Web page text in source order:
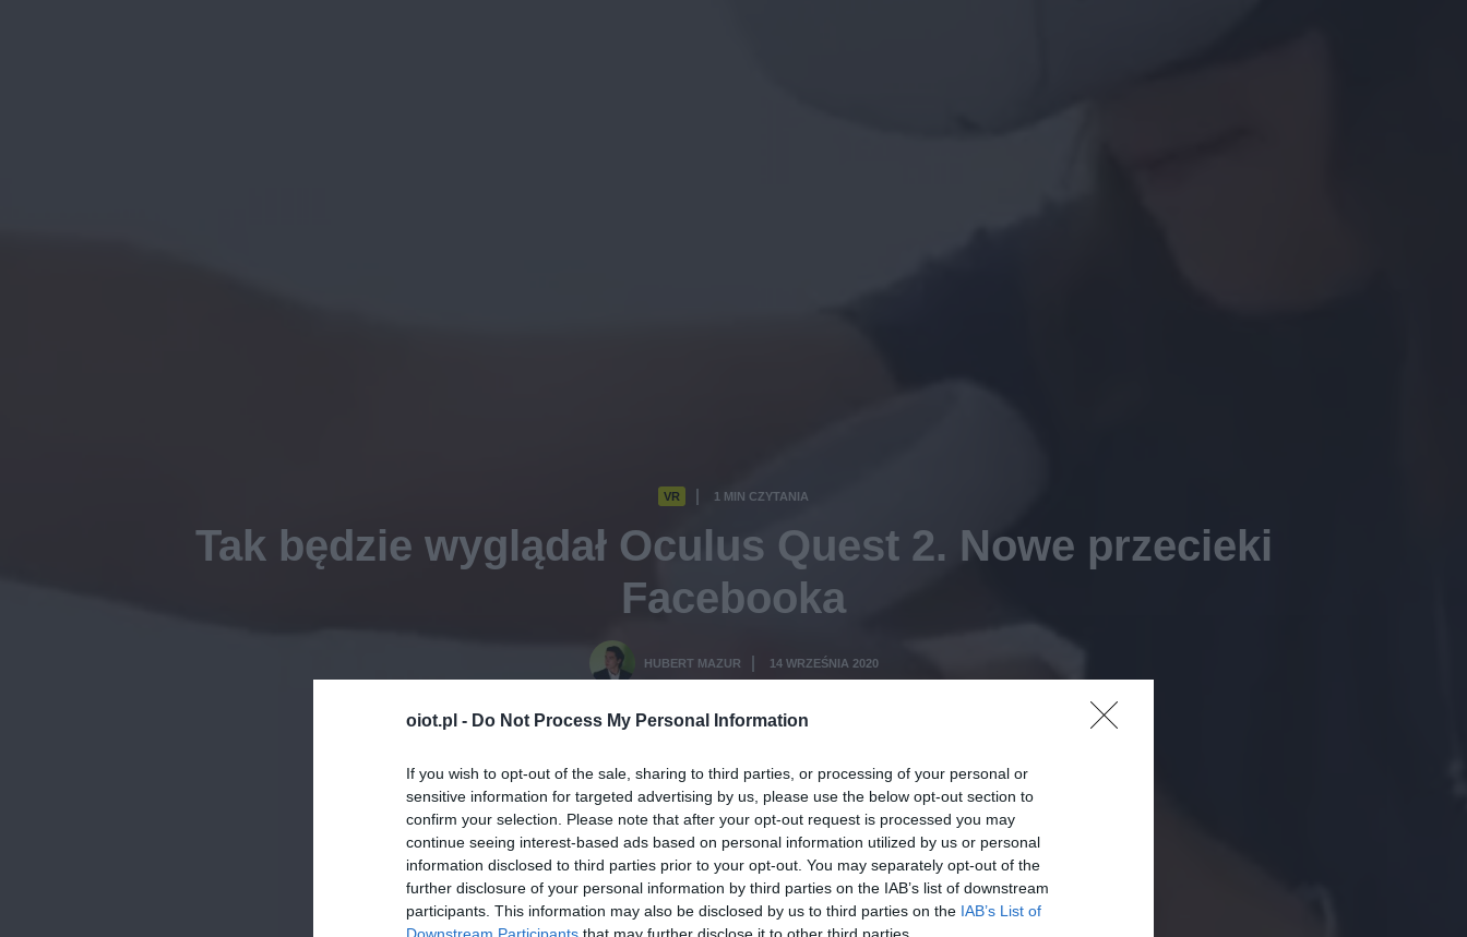
oiot.pl - Do Not Process My Personal Information
If you wish to opt-out of the sale, sharing to third parties, or processing of your personal or
sensitive information for targeted advertising by us, please use the below opt-out section to
confirm your selection. Please note that after your opt-out request is processed you may
continue seeing interest-based ads based on personal information utilized by us or personal
information disclosed to third parties prior to your opt-out. You may separately opt-out of the
further disclosure of your personal information by third parties on the IAB’s list of downstream
participants. This information may also be disclosed by us to third parties on the IAB’s List of
Downstream Participants that may further disclose it to other third parties.
VR 1 MIN CZYTANIA
Tak będzie wyglądał Oculus Quest 2. Nowe przecieki
Facebooka
HUBERT MAZUR 14 WRZEŚNIA 2020